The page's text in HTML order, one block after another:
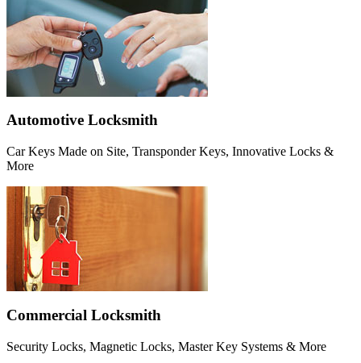
Automotive Locksmith
Car Keys Made on Site, Transponder Keys, Innovative Locks &
More
Commercial Locksmith
Security Locks, Magnetic Locks, Master Key Systems & More